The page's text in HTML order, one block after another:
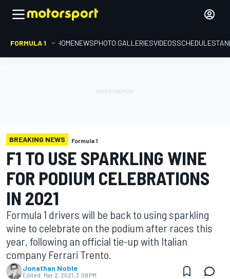
FORMULA 1 HOMENEWSPHOTO GALLERIESVIDEOSSCHEDULE
BREAKING NEWS Formula 1
F1 TO USE SPARKLING WINE
FOR PODIUM CELEBRATIONS
IN 2021
Formula 1 drivers will be back to using sparkling
wine to celebrate on the podium after races this
year, following an official tie-up with Italian
company Ferrari Trento.
Jonathan Noble
Edited: Mar 2, 2021, 3:08 PM